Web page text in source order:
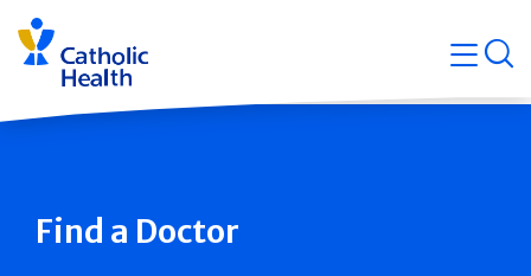
Skip
navigation
Find a Doctor